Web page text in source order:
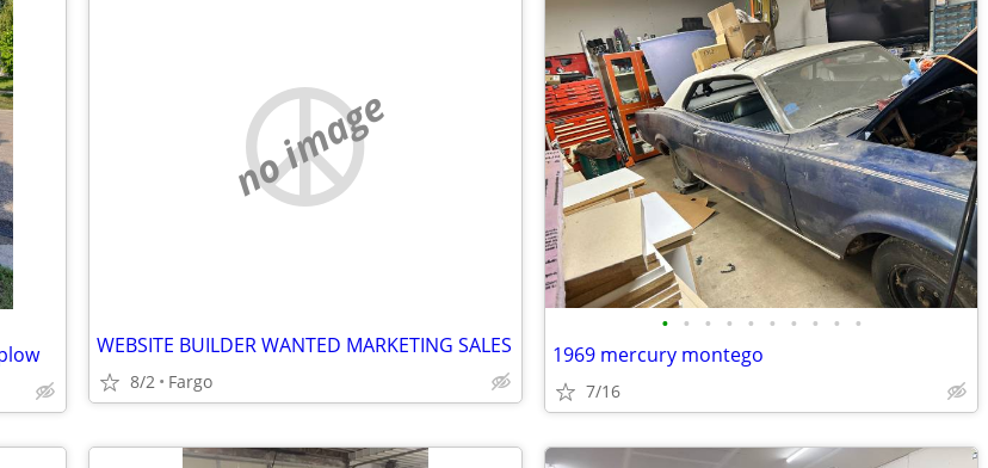
no image
WEBSITE BUILDER WANTED MARKETING SALES
8/2 Fargo
• • • • • • • • • •
1969 mercury montego
7/16